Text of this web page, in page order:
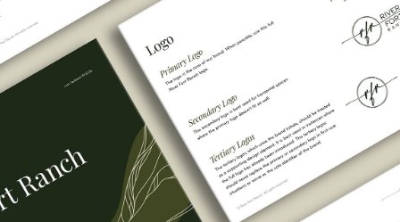
River Fort Ranch